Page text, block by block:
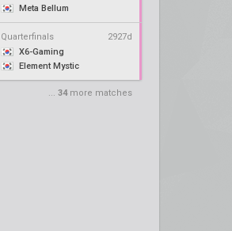
Meta Bellum
Quarterfinals
2927d
X6-Gaming
Element Mystic
... 34more matches